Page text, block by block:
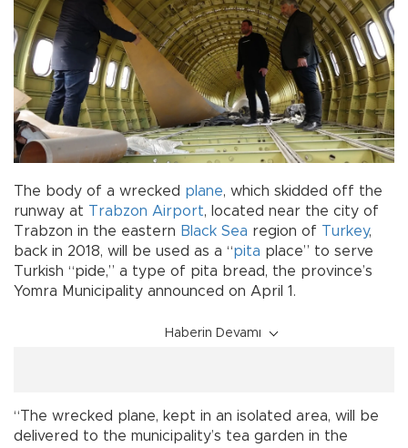
The body of a wrecked plane, which skidded off the
runway at Trabzon Airport, located near the city of
Trabzon in the eastern Black Sea region of Turkey,
back in 2018, will be used as a “pita place” to serve
Turkish “pide,” a type of pita bread, the province’s
Yomra Municipality announced on April 1.
Haberin Devamı
“The wrecked plane, kept in an isolated area, will be
delivered to the municipality’s tea garden in the